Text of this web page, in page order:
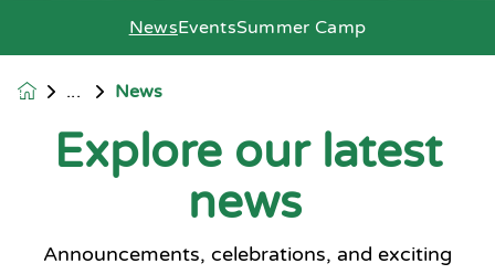
NewsEventsSummer Camp
News
Explore our latest
news
Announcements, celebrations, and exciting